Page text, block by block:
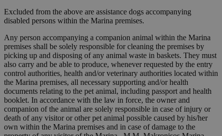
Excluded from the above are assistance dogs accompanying
disabled persons within the Marina premises.
Any person accompanying a companion animal within the Marina
premises shall be solely responsible for cleaning the premises by
picking up and disposing of any animal waste in baskets. They must
also carry and be able to produce, whenever requested by the entry
control authorities, health and/or veterinary authorities located within
the Marina premises, all necessary supporting and/or health
documents relating to the pet animal, including passport and health
booklet. In accordance with the law in force, the owner and
companion of the animal are solely responsible in case of injury or
death of any visitor or other pet animal possible caused by his/her
own within the Marina premises and in case of damage to the